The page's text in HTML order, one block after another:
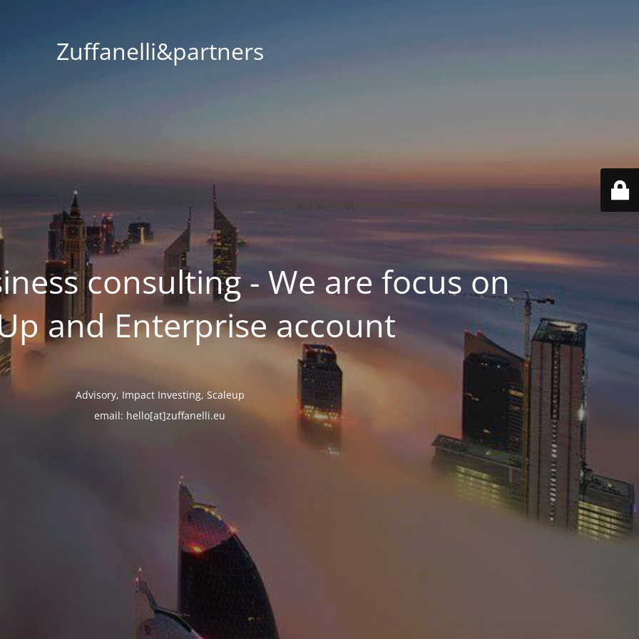
Zuffanelli&partners
consulting - We are focus on
and Enterprise account
Advisory, Impact Investing, Scaleup
email: hello[at]zuffanelli.eu